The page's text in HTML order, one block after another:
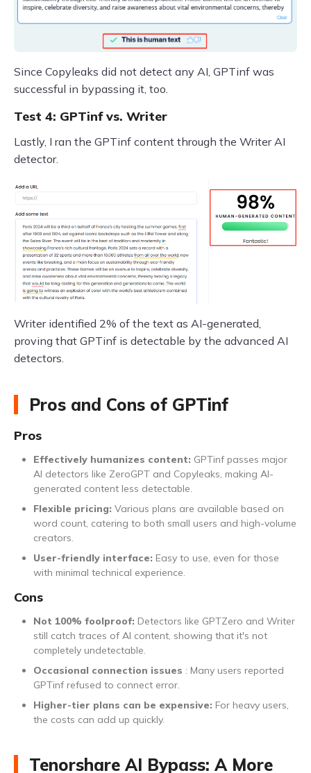
Since Copyleaks did not detect any AI, GPTinf was
successful in bypassing it, too.
Test 4: GPTinf vs. Writer
Lastly, I ran the GPTinf content through the Writer AI
detector.
Writer identified 2% of the text as AI-generated,
proving that GPTinf is detectable by the advanced AI
detectors.
Pros and Cons of GPTinf
Pros
Effectively humanizes content: GPTinf passes major
AI detectors like ZeroGPT and Copyleaks, making AI-
generated content less detectable.
Flexible pricing: Various plans are available based on
word count, catering to both small users and high-volume
creators.
User-friendly interface: Easy to use, even for those
with minimal technical experience.
Cons
Not 100% foolproof: Detectors like GPTZero and Writer
still catch traces of AI content, showing that it's not
completely undetectable.
Occasional connection issues : Many users reported
GPTinf refused to connect error.
Higher-tier plans can be expensive: For heavy users,
the costs can add up quickly.
Tenorshare AI Bypass: A More